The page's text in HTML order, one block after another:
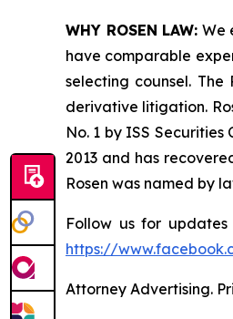
WHY ROSEN LAW: We
have comparable
selecting counsel.
derivative litigation.
No. 1 by ISS
2013 and has
Rosen was named by
Follow us for updates
https://
Attorney Advertising.